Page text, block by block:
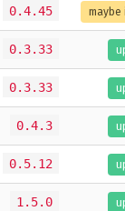
0.4.45 maybe
0.3.33
0.3.33
0.4.3
0.5.12
1.5.0